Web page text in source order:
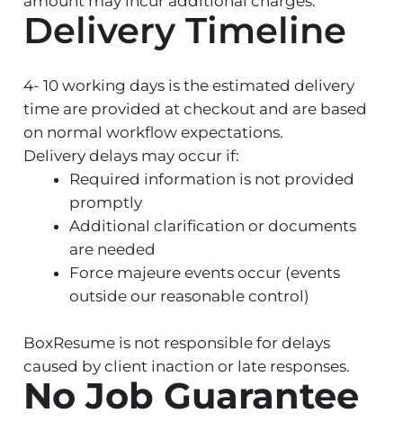
Delivery Timeline
4- 10 working days is the estimated delivery
time are provided at checkout and are based
on normal workflow expectations.
Delivery delays may occur if:
Required information is not provided
promptly
Additional clarification or documents
are needed
Force majeure events occur (events
outside our reasonable control)
BoxResume is not responsible for delays
caused by client inaction or late responses.
No Job Guarantee